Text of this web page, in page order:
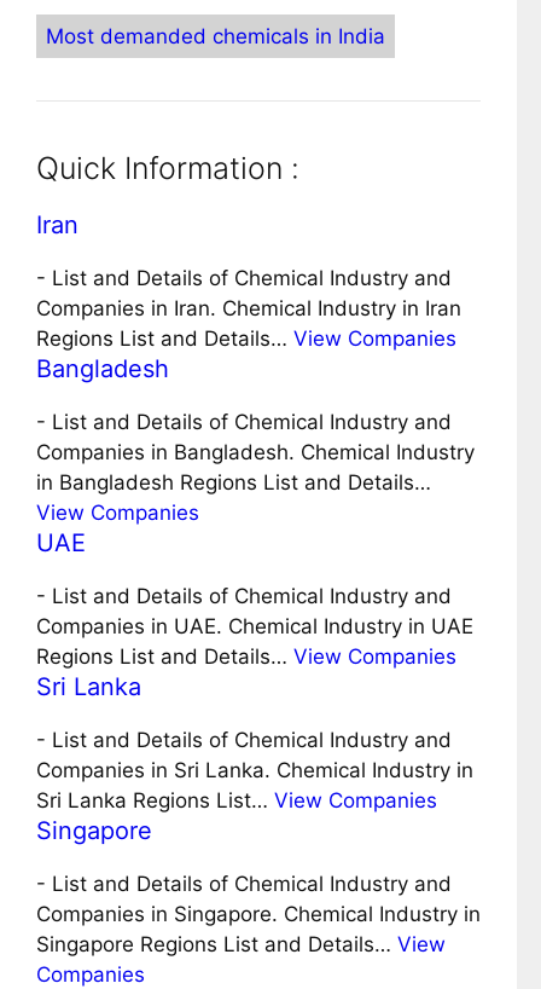
Most demanded chemicals in India
Quick Information :
Iran
- List and Details of Chemical Industry and
Companies in Iran. Chemical Industry in Iran
Regions List and Details… View Companies
Bangladesh
- List and Details of Chemical Industry and
Companies in Bangladesh. Chemical Industry
in Bangladesh Regions List and Details…
View Companies
UAE
- List and Details of Chemical Industry and
Companies in UAE. Chemical Industry in UAE
Regions List and Details… View Companies
Sri Lanka
- List and Details of Chemical Industry and
Companies in Sri Lanka. Chemical Industry in
Sri Lanka Regions List… View Companies
Singapore
- List and Details of Chemical Industry and
Companies in Singapore. Chemical Industry in
Singapore Regions List and Details… View
Companies